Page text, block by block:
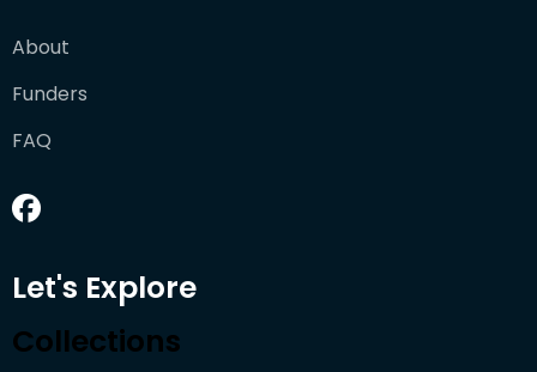
About
Funders
FAQ
Let's Explore
Collections